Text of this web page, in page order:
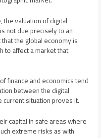
the valuation of digital
not due precisely to an
the global economy is
to affect a market that
finance and economics tend
between the digital
situation proves it.
capital in safe areas where
extreme risks as with